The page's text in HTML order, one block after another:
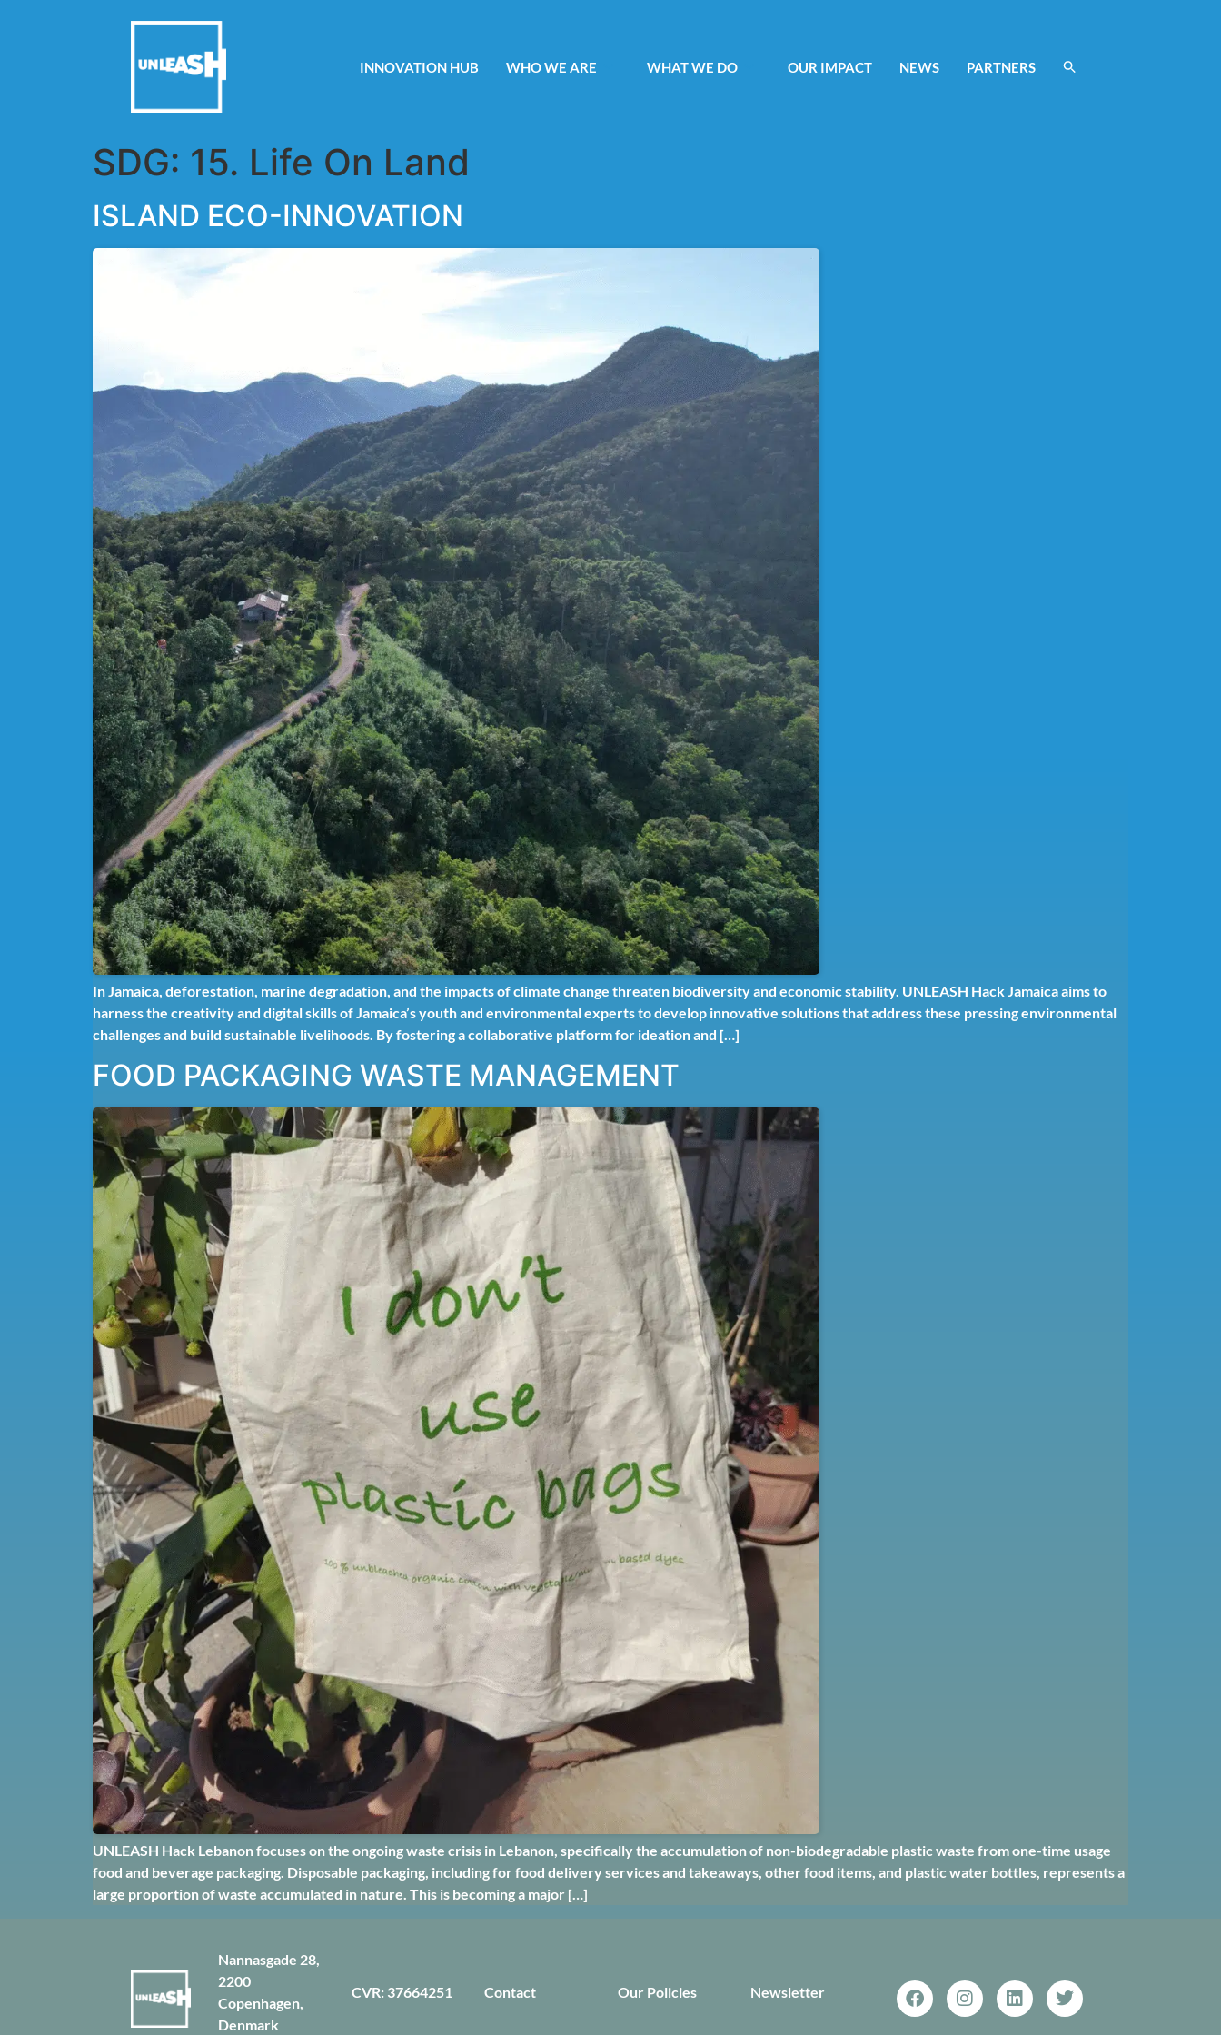
INNOVATION HUB WHO WE ARE WHAT WE DO OUR IMPACT NEWS PARTNERS
SDG: 15. Life On Land
ISLAND ECO-INNOVATION
In Jamaica, deforestation, marine degradation, and the impacts of climate change threaten biodiversity and economic stability. UNLEASH Hack Jamaica aims to
harness the creativity and digital skills of Jamaica’s youth and environmental experts to develop innovative solutions that address these pressing environmental
challenges and build sustainable livelihoods. By fostering a collaborative platform for ideation and […]
FOOD PACKAGING WASTE MANAGEMENT
UNLEASH Hack Lebanon focuses on the ongoing waste crisis in Lebanon, specifically the accumulation of non-biodegradable plastic waste from one-time usage
food and beverage packaging. Disposable packaging, including for food delivery services and takeaways, other food items, and plastic water bottles, represents a
large proportion of waste accumulated in nature. This is becoming a major […]
Nannasgade 28,
2200
Copenhagen,
Denmark
CVR: 37664251 Contact Our Policies Newsletter